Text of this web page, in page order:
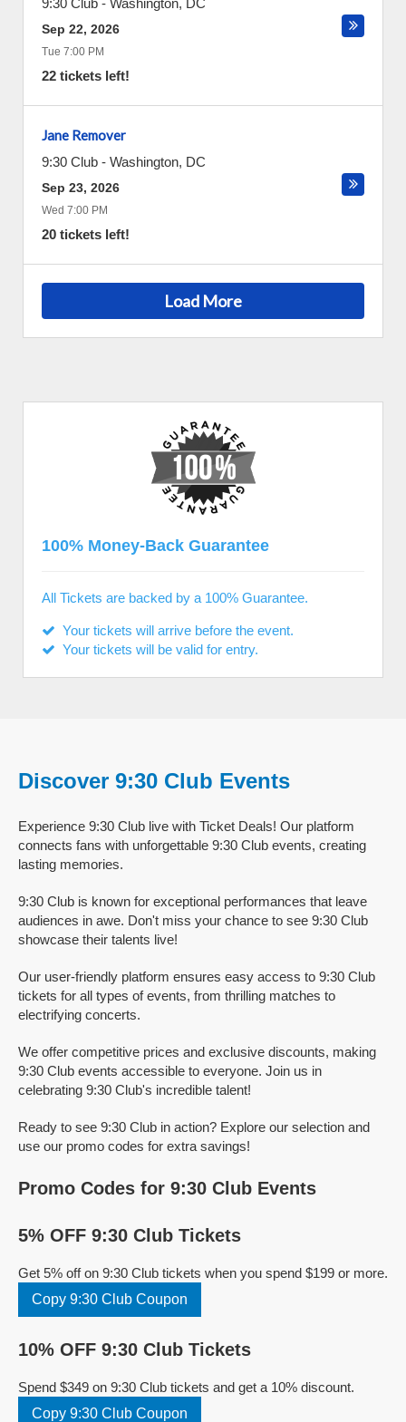
9:30 Club - Washington, DC
Sep 22, 2026
Tue 7:00 PM
22 tickets left!
Jane Remover
9:30 Club - Washington, DC
Sep 23, 2026
Wed 7:00 PM
20 tickets left!
Load More
100% Money-Back Guarantee
All Tickets are backed by a 100% Guarantee.
Your tickets will arrive before the event.
Your tickets will be valid for entry.
Discover 9:30 Club Events
Experience 9:30 Club live with Ticket Deals! Our platform
connects fans with unforgettable 9:30 Club events, creating
lasting memories.
9:30 Club is known for exceptional performances that leave
audiences in awe. Don't miss your chance to see 9:30 Club
showcase their talents live!
Our user-friendly platform ensures easy access to 9:30 Club
tickets for all types of events, from thrilling matches to
electrifying concerts.
We offer competitive prices and exclusive discounts, making
9:30 Club events accessible to everyone. Join us in
celebrating 9:30 Club's incredible talent!
Ready to see 9:30 Club in action? Explore our selection and
use our promo codes for extra savings!
Promo Codes for 9:30 Club Events
5% OFF 9:30 Club Tickets
Get 5% off on 9:30 Club tickets when you spend $199 or more.
Copy 9:30 Club Coupon
10% OFF 9:30 Club Tickets
Spend $349 on 9:30 Club tickets and get a 10% discount.
Copy 9:30 Club Coupon